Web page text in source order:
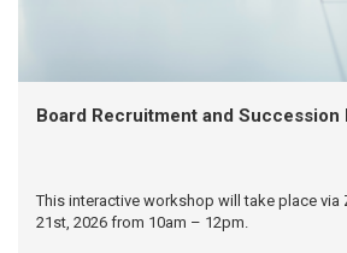
Board Recruitment and Succession
This interactive workshop will take place via
21st, 2026 from 10am – 12pm.